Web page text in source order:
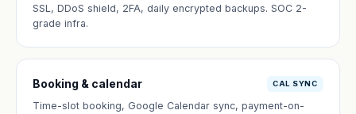
SSL, DDoS shield, 2FA, daily encrypted backups. SOC 2-
grade infra.
Booking & calendar CAL SYNC
Time-slot booking, Google Calendar sync, payment-on-